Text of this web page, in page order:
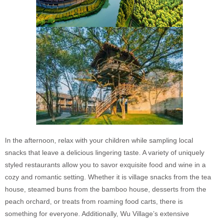
In the afternoon, relax with your children while sampling local
snacks that leave a delicious lingering taste. A variety of uniquely
styled restaurants allow you to savor exquisite food and wine in a
cozy and romantic setting. Whether it is village snacks from the tea
house, steamed buns from the bamboo house, desserts from the
peach orchard, or treats from roaming food carts, there is
something for everyone. Additionally, Wu Village’s extensive